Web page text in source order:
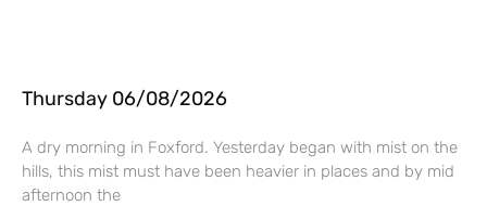
Thursday 06/08/2026
A dry morning in Foxford. Yesterday began with mist on the
hills, this mist must have been heavier in places and by mid
afternoon the